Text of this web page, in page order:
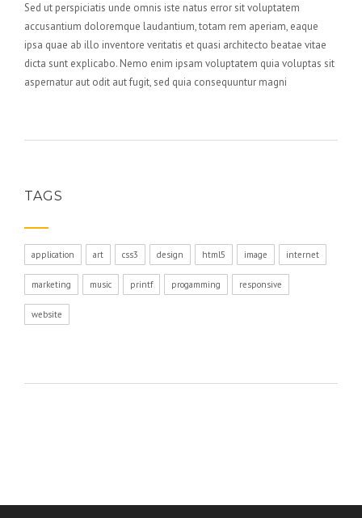
Sed ut perspiciatis unde omnis iste natus error sit voluptatem
accusantium doloremque laudantium, totam rem aperiam, eaque
ipsa quae ab illo inventore veritatis et quasi architecto beatae vitae
dicta sunt explicabo. Nemo enim ipsam voluptatem quia voluptas sit
aspernatur aut odit aut fugit, sed quia consequuntur magni
TAGS
application art css3 design html5 image internet
marketing music printf progamming responsive
website